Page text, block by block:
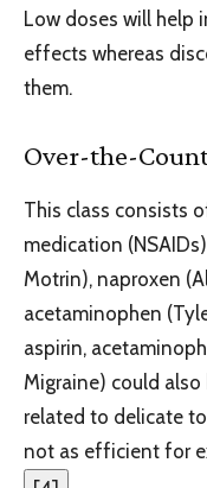
Low doses will help
effects whereas
them.
Over-the-
This class consists
medication
Motrin), naproxen
acetaminophen
aspirin,
Migraine) could
related to delicate to
not as efficient for